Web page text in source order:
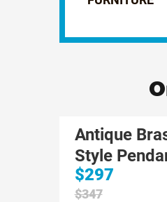
Antique
Style
$297
$347